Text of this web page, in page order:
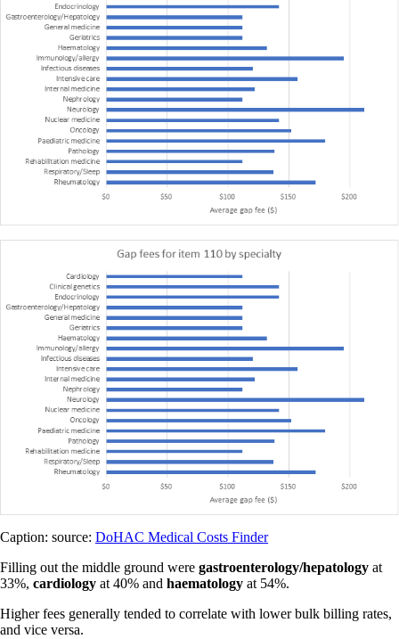
Caption: source: DoHAC Medical Costs Finder
Filling out the middle ground were gastroenterology/hepatology at
33%, cardiology at 40% and haematology at 54%.
Higher fees generally tended to correlate with lower bulk billing rates,
and vice versa.